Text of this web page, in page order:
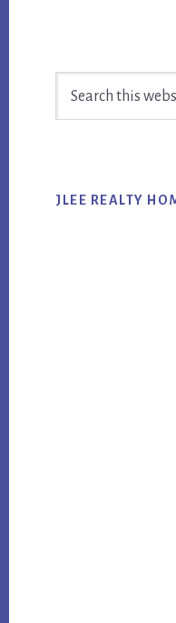
Sidebar
JLEE REALTY